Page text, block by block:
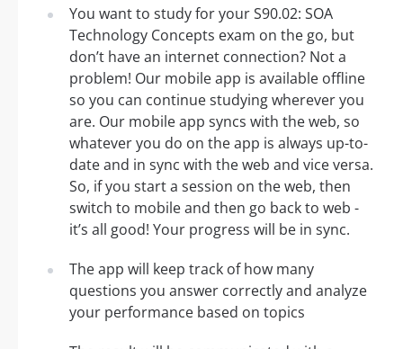
You want to study for your S90.02: SOA
Technology Concepts exam on the go, but
don’t have an internet connection? Not a
problem! Our mobile app is available offline
so you can continue studying wherever you
are. Our mobile app syncs with the web, so
whatever you do on the app is always up-to-
date and in sync with the web and vice versa.
So, if you start a session on the web, then
switch to mobile and then go back to web -
it’s all good! Your progress will be in sync.
The app will keep track of how many
questions you answer correctly and analyze
your performance based on topics